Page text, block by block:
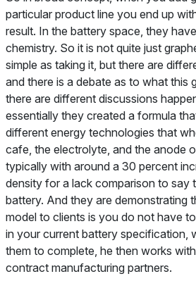
particular product line you end up
result. In the battery space, they
chemistry. So it is not quite just
simple as taking it, but there are
and there is a debate as to what this
there are different discussions
essentially they created a formula
different energy technologies that
cafe, the electrolyte, and the anode
typically with around a 30 percent
density for a lack comparison to say
battery. And they are demonstrating
model to clients is you do not have
in your current battery specification,
them to complete, he then works
contract manufacturing partners.